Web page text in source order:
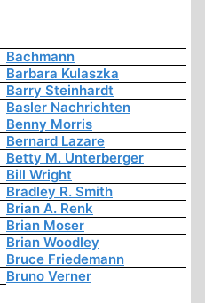
Bachmann
Barbara Kulaszka
Barry Steinhardt
Basler Nachrichten
Benny Morris
Bernard Lazare
Betty M. Unterberger
Bill Wright
Bradley R. Smith
Brian A. Renk
Brian Moser
Brian Woodley
Bruce Friedemann
Bruno Verner